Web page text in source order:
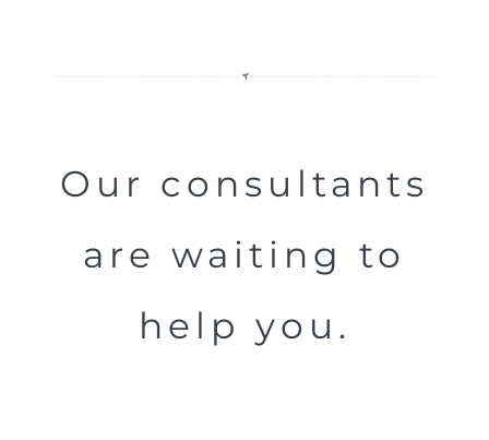
Our consultants
are waiting to
help you.